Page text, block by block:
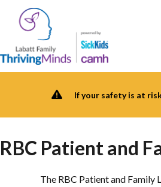
content
If your safety is at
RBC Patient and
The RBC Patient and Family